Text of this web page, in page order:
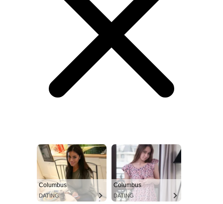
Columbus
DATING
Columbus
DATING